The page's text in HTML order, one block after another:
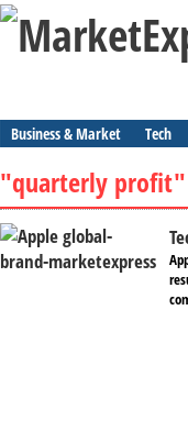
Business & Market Tech
"quarterly